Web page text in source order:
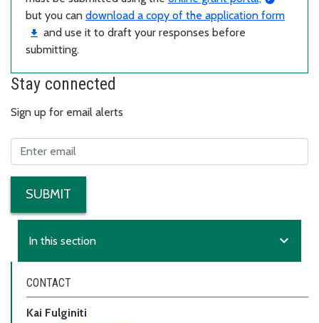
but you can download a copy of the application form
and use it to draft your responses before
submitting.
Stay connected
Sign up for email alerts
SUBMIT
In this section expand_more
CONTACT
Kai Fulginiti